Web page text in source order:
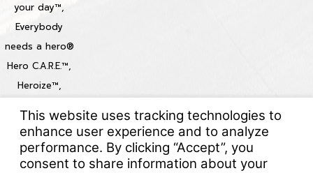
your day™,
Everybody
needs a hero®
Hero C.A.R.E.™,
Heroize™,
Locations
© 2026 All Rights Reserved.Your Privacy Choices
Site Map